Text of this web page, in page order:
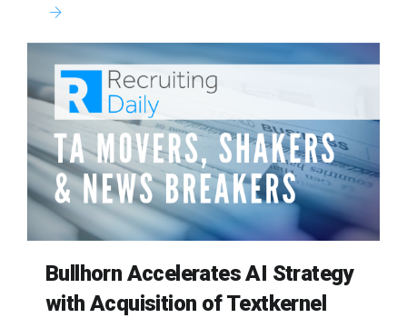
Bullhorn Accelerates AI Strategy
with Acquisition of Textkernel